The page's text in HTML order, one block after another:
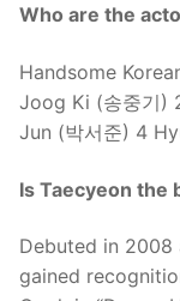
Who are the
Handsome
Joog Ki (송중기)
Jun (박서준) 4
Is Taecyeon the
Debuted in 2008
gained